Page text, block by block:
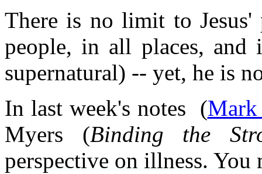
There is no limit to
people, in all places, and
supernatural) -- yet, he is
In last week's notes (
Myers (Binding the
perspective on illness. You